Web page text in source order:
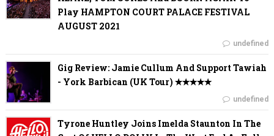
Play HAMPTON COURT PALACE FESTIVAL
AUGUST 2021
undefined
Gig Review: Jamie Cullum And Support Tawiah
- York Barbican (UK Tour) ✭✭✭✭✭
undefined
Tyrone Huntley Joins Imelda Staunton In The